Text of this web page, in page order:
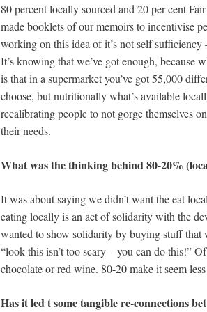
80 percent locally sourced and 20 per cent
made booklets of our memoirs to incentivise
working on this idea of it’s not self sufficiency
It’s knowing that we’ve got enough, because
is that in a supermarket you’ve got 55,000
choose, but nutritionally what’s available
recalibrating people to not gorge themselves
their needs.
What was the thinking behind 80-20%
It was about saying we didn’t want the eat
eating locally is an act of solidarity with the
wanted to show solidarity by buying stuff that
“look this isn’t too scary – you can do this!”
chocolate or red wine. 80-20 make it seem
Has it led t some tangible re-connections